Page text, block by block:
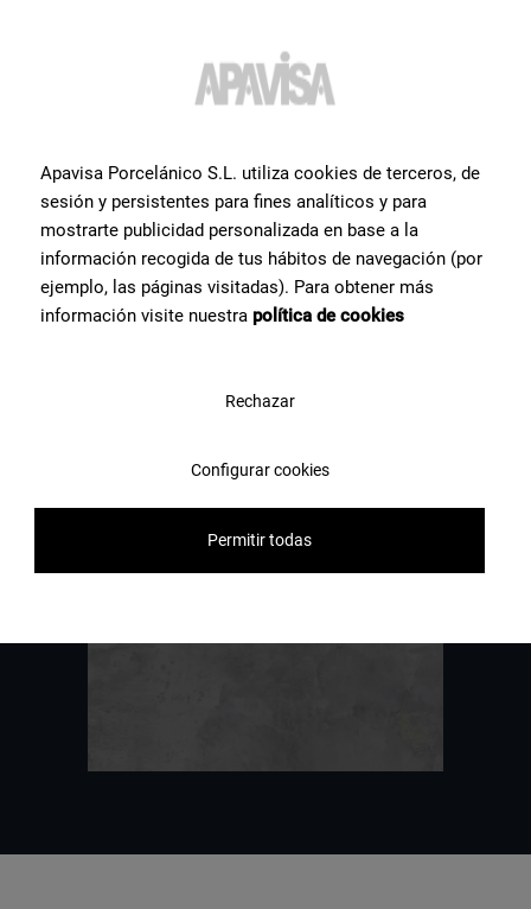
information or helpwith a
product??
Contact Apavisa Porcelánico's team of tile specialists. We will
advise you and help you with what you need to make your project a
reality
Apavisa Porcelánico S.L. utiliza cookies de terceros, de
sesión y persistentes para fines analíticos y para
mostrarte publicidad personalizada en base a la
información recogida de tus hábitos de navegación (por
ejemplo, las páginas visitadas). Para obtener más
información visite nuestra política de cookies
Rechazar
Configurar cookies
Permitir todas